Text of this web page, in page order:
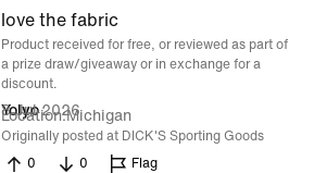
love the fabric
Product received for free, or reviewed as part of
a prize draw/giveaway or in exchange for a
discount.
Yolyo
8 Jul 2026
Location Michigan
Originally posted at DICK'S Sporting Goods
0
0 Flag